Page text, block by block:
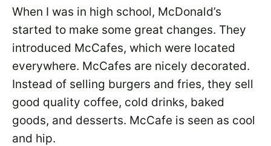
When I was in high school, McDonald’s
started to make some great changes. They
introduced McCafes, which were located
everywhere. McCafes are nicely decorated.
Instead of selling burgers and fries, they sell
good quality coffee, cold drinks, baked
goods, and desserts. McCafe is seen as cool
and hip.